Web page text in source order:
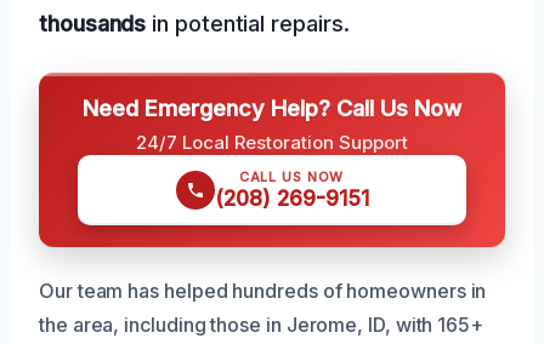
thousands in potential repairs.
Need Emergency Help? Call Us Now
24/7 Local Restoration Support
CALL US NOW
(208) 269-9151
Our team has helped hundreds of homeowners in
the area, including those in Jerome, ID, with 165+